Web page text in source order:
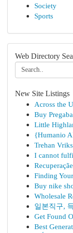
Society
Sports
Web Directory
New Site Listings
Across the
Buy
Little
{Humanio
Trehan
I cannot
Finding
Buy nike
Wholesale
일본직구,
Get Found
Best